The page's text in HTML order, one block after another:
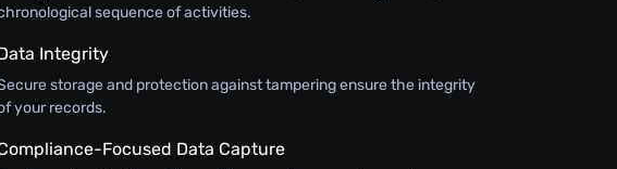
sequence of activities.
Integrity
storage and protection against tampering ensure the integrity
your records.
Focused Data Capture